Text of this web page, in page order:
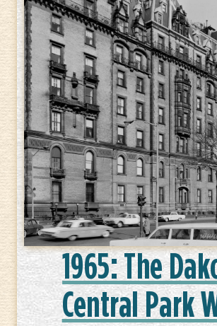
1965: The
Central Park